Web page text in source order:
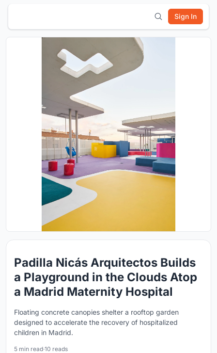
Sign In
Padilla Nicás Arquitectos Builds
a Playground in the Clouds Atop
a Madrid Maternity Hospital
Floating concrete canopies shelter a rooftop garden
designed to accelerate the recovery of hospitalized
children in Madrid.
5 min read·10 reads